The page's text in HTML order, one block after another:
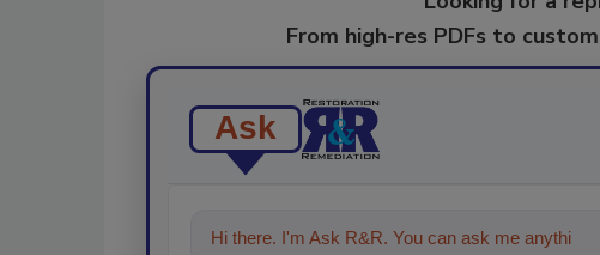
From high-res PDFs to
Ask
Hi there. I'm Ask R&R. You can ask me anything